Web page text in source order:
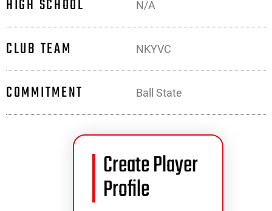
HIGH SCHOOL N/A
CLUB TEAM NKYVC
COMMITMENT Ball State
Create Player
Profile